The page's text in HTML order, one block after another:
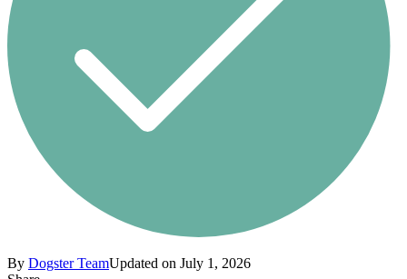
By Dogster TeamUpdated on July 1, 2026